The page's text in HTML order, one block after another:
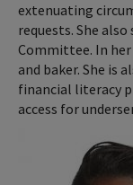
extenuating
requests. She
Committee. In her
and baker. She is
financial literacy
access for